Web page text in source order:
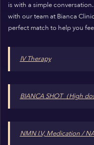
is with a simple
with our team at Bianca
perfect match to help you
IV Therapy
BIANCA SHOT（High
NMN I.V, Medication /